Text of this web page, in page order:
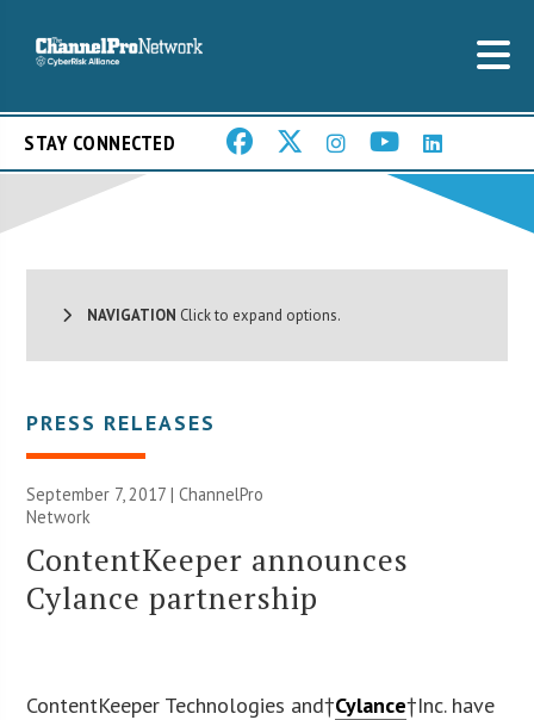
STAY CONNECTED
NAVIGATION Click to expand options.
PRESS RELEASES
September 7, 2017 |ChannelPro
Network
ContentKeeper announces
Cylance partnership
ContentKeeper Technologies and†Cylance†Inc. have